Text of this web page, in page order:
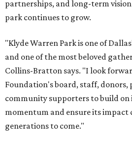
partnerships, and long-term vision
park continues to grow.
"Klyde Warren Park is one of
and one of the most beloved
Collins-Bratton says. "I look
Foundation's board, staff, donors,
community supporters to build on
momentum and ensure its
generations to come."